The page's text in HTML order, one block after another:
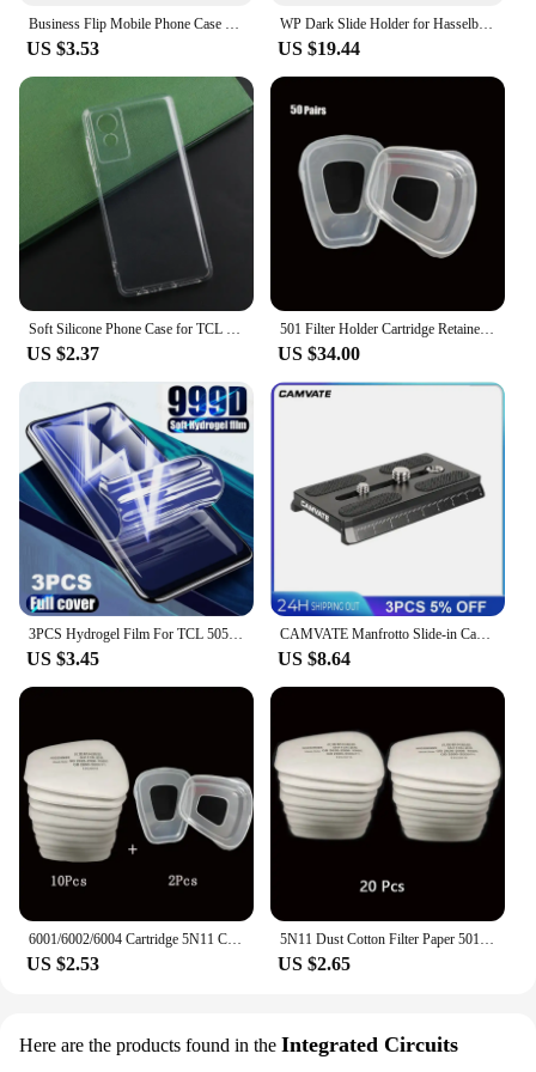
Business Flip Mobile Phone Case For TCL 505 502 501 50 SE XL 4G 50 5G Leather Full Protection Cover Coin purses Phone Bag Funda
US $3.53
WP Dark Slide Holder for Hasselblad A12 A24 A16 Roll Film Magazine A12 Back 500cm 501 503 Tools high quality camera accessories
US $19.44
Soft Silicone Phone Case for TCL 501 505 50 SE XL TPU Phone Cover Case for TCL 50 XE NXTPAPER 5G Protective Shell Back Case
US $2.37
501 Filter Holder Cartridge Retainer Cover Fitting For 3m 6200 6800 7502 9000 Series Respirator Paint Spraying Face Gas Mask
US $34.00
3PCS Hydrogel Film For TCL 505 406 40 X 40 XE XL SE 501 405 Screen Protector
US $3.45
CAMVATE Manfrotto Slide-in Camera Quick Release Plate With 1/4"-20 & 3/8"-16 Mounting Stud For Manfrotto 577/501/504/Tripod
US $8.64
6001/6002/6004 Cartridge 5N11 Cotton Filters 501 Set For 3m 6200/7502/6800 Dust Gas Masks Chemical Painting Spraying Respirator
US $2.53
5N11 Dust Cotton Filter Paper 501 Holder For 3M 6001/6200/7502/6800 Chemical Spraying Painting Respirator Gas Mask Accessories
US $2.65
Here are the products found in the Integrated Circuits